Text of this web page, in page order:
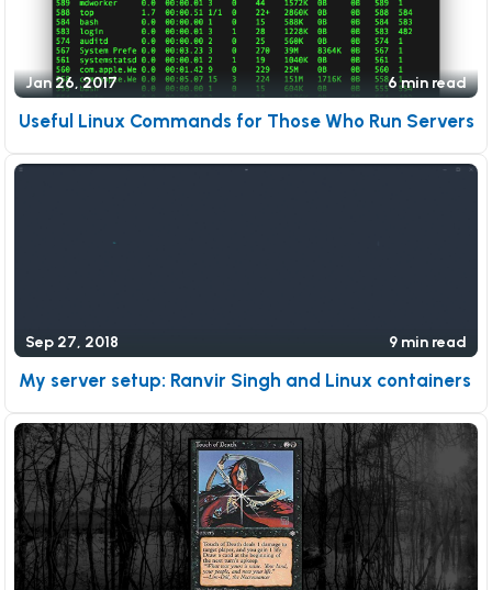
Jan 26, 2017 6 min read
Useful Linux Commands for Those Who Run Servers
Sep 27, 2018 9 min read
My server setup: Ranvir Singh and Linux containers